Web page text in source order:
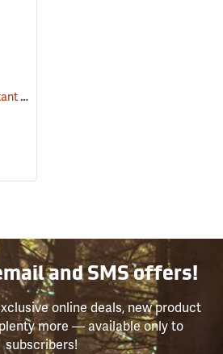
TurtleSkin® Snake Resistant Pants
and SMS offers!
online deals, new product
more — available only to
subscribers!